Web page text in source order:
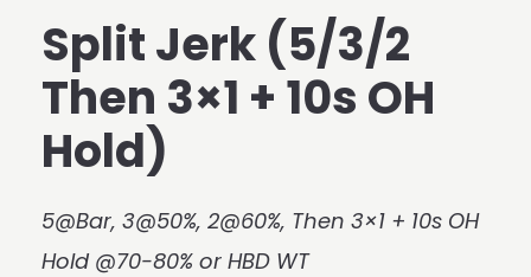
Split Jerk (5/3/2
Then 3×1 + 10s OH
Hold)
5@Bar, 3@50%, 2@60%, Then 3×1 + 10s OH
Hold @70-80% or HBD WT